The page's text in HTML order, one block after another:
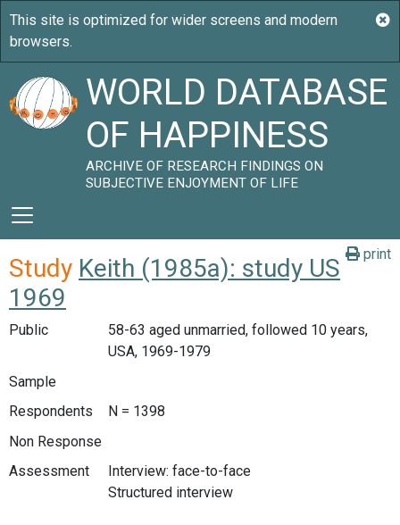
WORLD DATABASE
OF HAPPINESS
ARCHIVE OF RESEARCH FINDINGS ON
SUBJECTIVE ENJOYMENT OF LIFE
print
Study Keith (1985a): study US
1969
Public
58-63 aged unmarried, followed 10 years,
USA, 1969-1979
Sample
Respondents
N = 1398
Non Response
Assessment
Interview: face-to-face
Structured interview